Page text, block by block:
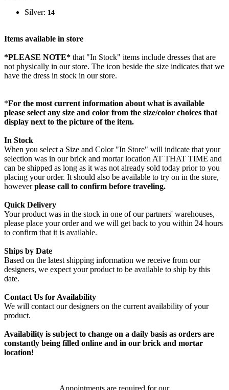
Silver: 14
Items available in store
*PLEASE NOTE* that "In Stock" items include dresses that are
not physically in our store. The icon beside the size indicates that we
have the dress in stock in our store.
*For the most current information about what is available
please select any size and color from the size/color choices that
display next to the picture of the item.
In Stock
When you select a Size and Color "In Store" will indicate that your
selection was in our brick and mortar location AT THAT TIME and
can be shipped as long as it was not already sold today prior to you
placing your order. It should also be available to try on in the store,
howeverplease call to confirm before traveling.
Quick Delivery
Your product was in the stock in one of our partners' warehouses,
please place your order and we will get back to you within 24 hours
to confirm that it is available.
Ships by Date
Based on the latest shipping information we receive from our
designers, we expect your product to be available to ship by this
date.
Contact Us for Availability
We will contact our designers on the current availability of your
product.
Availability is subject to change on a daily basis as orders are
constantly being filled online and in our brick and mortar
location!
Appointments are required for our